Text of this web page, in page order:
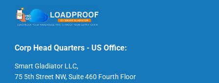
Corp Head Quarters - US Office:
Smart Gladiator LLC,
75 5th Street NW, Suite 460 Fourth Floor